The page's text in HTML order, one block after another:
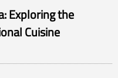
Exploring the
Cuisine